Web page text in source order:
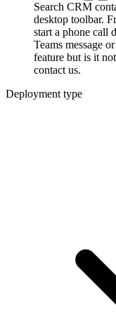
Search CRM
desktop toolbar.
start a phone call
Teams message
feature but is it
contact us.
Deployment type